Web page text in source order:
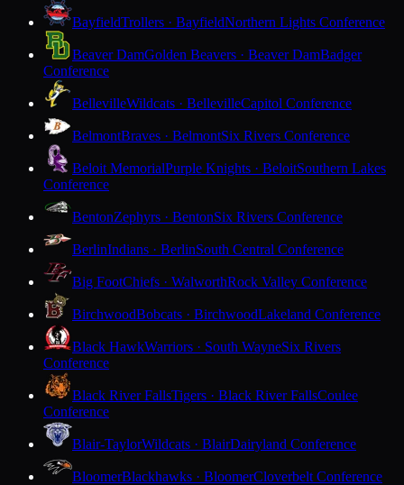
BayfieldTrollers · BayfieldNorthern Lights Conference
Beaver DamGolden Beavers · Beaver DamBadger
Conference
BellevilleWildcats · BellevilleCapitol Conference
BelmontBraves · BelmontSix Rivers Conference
Beloit MemorialPurple Knights · BeloitSouthern Lakes
Conference
BentonZephyrs · BentonSix Rivers Conference
BerlinIndians · BerlinSouth Central Conference
Big FootChiefs · WalworthRock Valley Conference
BirchwoodBobcats · BirchwoodLakeland Conference
Black HawkWarriors · South WayneSix Rivers
Conference
Black River FallsTigers · Black River FallsCoulee
Conference
Blair-TaylorWildcats · BlairDairyland Conference
BloomerBlackhawks · BloomerCloverbelt Conference